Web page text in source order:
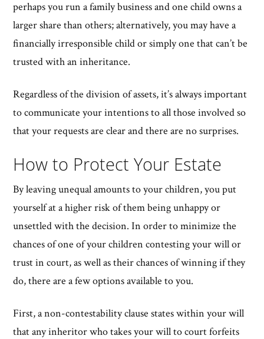
perhaps you run a family business and one child owns a
larger share than others; alternatively, you may have a
financially irresponsible child or simply one that can’t be
trusted with an inheritance.
Regardless of the division of assets, it’s always important
to communicate your intentions to all those involved so
that your requests are clear and there are no surprises.
How to Protect Your Estate
By leaving unequal amounts to your children, you put
yourself at a higher risk of them being unhappy or
unsettled with the decision. In order to minimize the
chances of one of your children contesting your will or
trust in court, as well as their chances of winning if they
do, there are a few options available to you.
First, a non-contestability clause states within your will
that any inheritor who takes your will to court forfeits